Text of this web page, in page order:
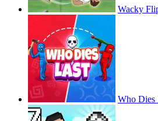
Wacky
Who Dies